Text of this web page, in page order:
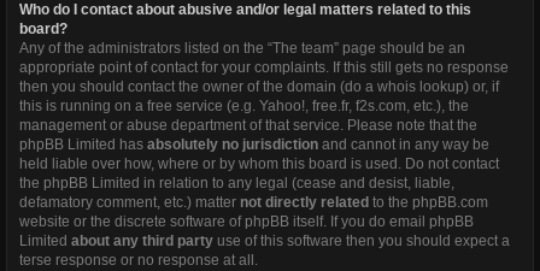
Who do I contact about abusive and/or legal matters related to this
board?
Any of the administrators listed on the “The team” page should be an
appropriate point of contact for your complaints. If this still gets no response
then you should contact the owner of the domain (do a whois lookup) or, if
this is running on a free service (e.g. Yahoo!, free.fr, f2s.com, etc.), the
management or abuse department of that service. Please note that the
phpBB Limited has absolutely no jurisdiction and cannot in any way be
held liable over how, where or by whom this board is used. Do not contact
the phpBB Limited in relation to any legal (cease and desist, liable,
defamatory comment, etc.) matter not directly related to the phpBB.com
website or the discrete software of phpBB itself. If you do email phpBB
Limited about any third party use of this software then you should expect a
terse response or no response at all.